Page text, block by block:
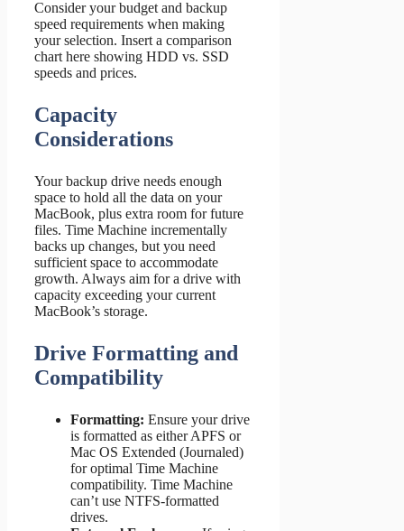
Consider your budget and backup
speed requirements when making
your selection. Insert a comparison
chart here showing HDD vs. SSD
speeds and prices.
Capacity
Considerations
Your backup drive needs enough
space to hold all the data on your
MacBook, plus extra room for future
files. Time Machine incrementally
backs up changes, but you need
sufficient space to accommodate
growth. Always aim for a drive with
capacity exceeding your current
MacBook’s storage.
Drive Formatting and
Compatibility
Formatting: Ensure your drive
is formatted as either APFS or
Mac OS Extended (Journaled)
for optimal Time Machine
compatibility. Time Machine
can’t use NTFS-formatted
drives.